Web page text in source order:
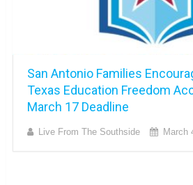
San Antonio Families
Texas Education Freedom
March 17 Deadline
Live From The Southside March